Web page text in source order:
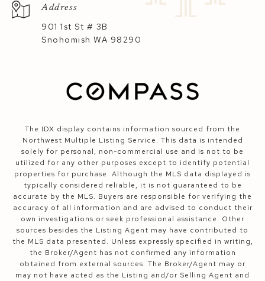
Address
901 1st St # 3B
Snohomish WA 98290
The IDX display contains information sourced from the
Northwest Multiple Listing Service. This data is intended
solely for personal, non-commercial use and is not to be
utilized for any other purposes except to identify potential
properties for purchase. Although the MLS data displayed is
typically considered reliable, it is not guaranteed to be
accurate by the MLS. Buyers are responsible for verifying the
accuracy of all information and are advised to conduct their
own investigations or seek professional assistance. Other
sources besides the Listing Agent may have contributed to
the MLS data presented. Unless expressly specified in writing,
the Broker/Agent has not confirmed any information
obtained from external sources. The Broker/Agent may or
may not have acted as the Listing and/or Selling Agent and